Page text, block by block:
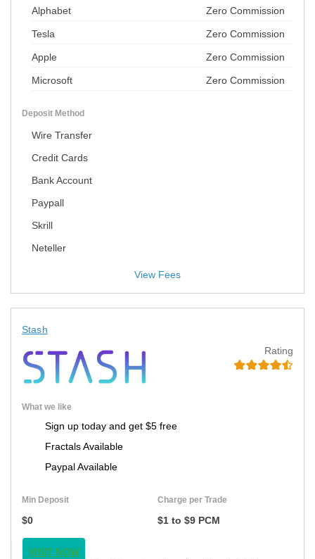
Alphabet Zero Commission
Tesla Zero Commission
Apple Zero Commission
Microsoft Zero Commission
Deposit Method
Wire Transfer
Credit Cards
Bank Account
Paypall
Skrill
Neteller
Stash
Rating
What we like
Sign up today and get $5 free
Fractals Available
Paypal Available
Min Deposit
$0
Charge per Trade
$1 to $9 PCM
VISIT NOW